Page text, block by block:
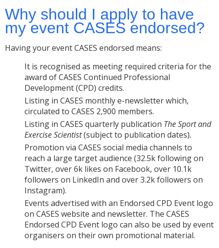
Why should I apply to have
my event CASES endorsed?
Having your event CASES endorsed means:
It is recognised as meeting required criteria for the
award of CASES Continued Professional
Development (CPD) credits.
Listing in CASES monthly e-newsletter which,
circulated to CASES 2,900 members.
Listing in CASES quarterly publication The Sport and
Exercise Scientist(subject to publication dates).
Promotion via CASES social media channels to
reach a large target audience (32.5k following on
Twitter, over 6k likes on Facebook, over 10.1k
followers on LinkedIn and over 3.2k followers on
Instagram).
Events advertised with an Endorsed CPD Event logo
on CASES website and newsletter. The CASES
Endorsed CPD Event logo can also be used by event
organisers on their own promotional material.